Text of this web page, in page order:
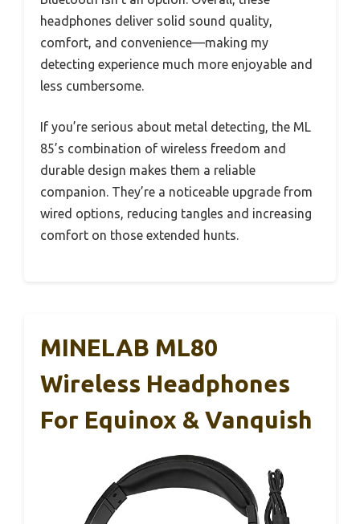
headphones deliver solid sound quality,
comfort, and convenience—making my
detecting experience much more enjoyable and
less cumbersome.
If you’re serious about metal detecting, the ML
85’s combination of wireless freedom and
durable design makes them a reliable
companion. They’re a noticeable upgrade from
wired options, reducing tangles and increasing
comfort on those extended hunts.
MINELAB ML80
Wireless Headphones
For Equinox & Vanquish